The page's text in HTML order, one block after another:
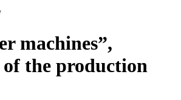
machines”,
the production